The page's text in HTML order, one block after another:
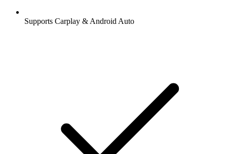
Supports Carplay & Android Auto